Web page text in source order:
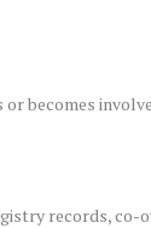
becomes
records, co-